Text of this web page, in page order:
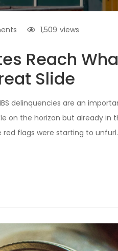
views
1,509
Reach
Slide
delinquencies are an
on the horizon but already in
flags were starting to